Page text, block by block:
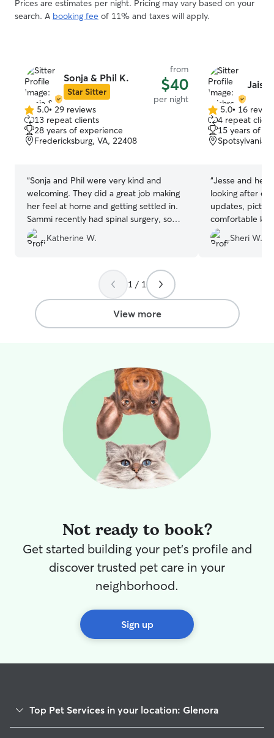
Prices are estimates per night. Pricing may vary based on your
search. A booking fee of 11% and taxes will apply.
Sonja & Phil K.
Star Sitter
from
$40
per night
5.0
out
of
5
5.0• 29 reviews
13 repeat clients
28 years of experience
Fredericksburg, VA, 22408
“Sonja and Phil were very kind and
welcoming. They did a great job making
her feel at home and getting settled in.
Sammi recently had spinal surgery, so
they also ensured she was safe during
her stay. Thank you so much for caring
any inquires/messages.”
Katherine W.
5.0
out
of
5
5.0• 16
4 repeat
15 years of
Spotsylvania,
“Jesse and her
looking after
updates,
comfortable
well looked
Sheri W.
1 / 1
View more
Not ready to book?
Get started building your pet's profile and
discover trusted pet care in your
neighborhood.
Sign up
Top Pet Services in your location: Glenora